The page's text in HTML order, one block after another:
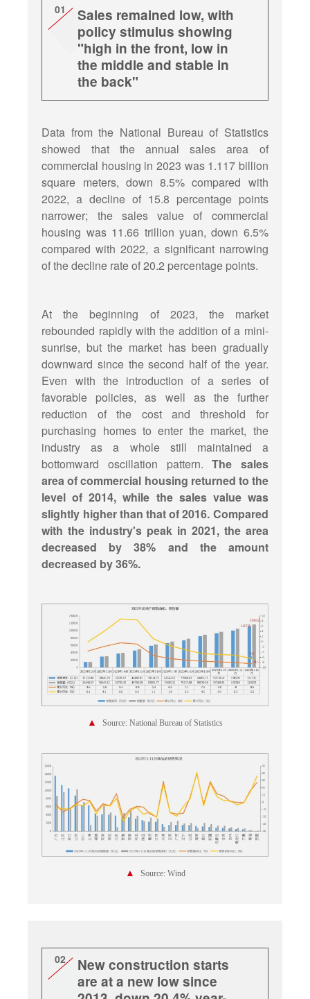
01
Sales remained low, with
policy stimulus showing
"high in the front, low in
the middle and stable in
the back"
Data from the National Bureau of Statistics
showed that the annual sales area of
commercial housing in 2023 was 1.117 billion
square meters, down 8.5% compared with
2022, a decline of 15.8 percentage points
narrower; the sales value of commercial
housing was 11.66 trillion yuan, down 6.5%
compared with 2022, a significant narrowing
of the decline rate of 20.2 percentage points.
At the beginning of 2023, the market
rebounded rapidly with the addition of a mini-
sunrise, but the market has been gradually
downward since the second half of the year.
Even with the introduction of a series of
favorable policies, as well as the further
reduction of the cost and threshold for
purchasing homes to enter the market, the
industry as a whole still maintained a
bottomward oscillation pattern.The sales
area of commercial housing returned to the
level of 2014, while the sales value was
slightly higher than that of 2016. Compared
with the industry's peak in 2021, the area
decreased by 38% and the amount
decreased by 36%.
▲ Source: National Bureau of Statistics
▲ Source: Wind
02
New construction starts
are at a new low since